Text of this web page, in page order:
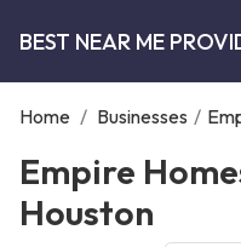
BEST NEAR ME
Home / Businesses /
Empire
Houston